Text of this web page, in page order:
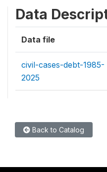
Data
Data file
civil-cases-debt-1985-
2025
Back to Catalog